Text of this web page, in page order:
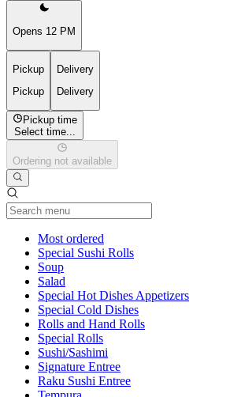
Opens 12 PM
Pickup
Pickup
Delivery
Delivery
Pickup time
Select time...
Ordering not available
Most ordered
Special Sushi Rolls
Soup
Salad
Special Hot Dishes Appetizers
Special Cold Dishes
Rolls and Hand Rolls
Special Rolls
Sushi/Sashimi
Signature Entree
Raku Sushi Entree